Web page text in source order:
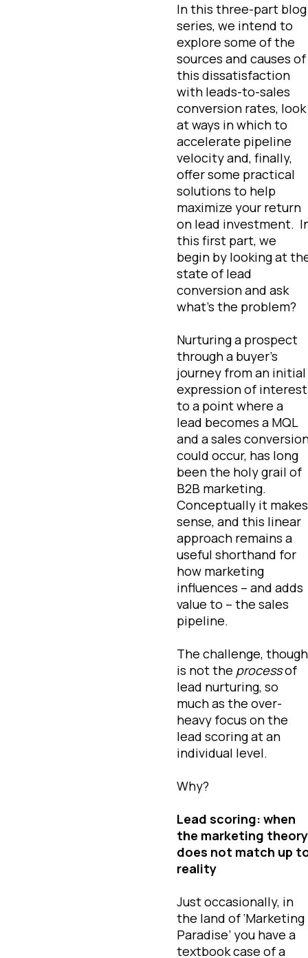
In this three-part blog
series, we intend to
explore some of the
sources and causes of
this dissatisfaction
with leads-to-sales
conversion rates, look
at ways in which to
accelerate pipeline
velocity and, finally,
offer some practical
solutions to help
maximize your return
on lead investment.
this first part, we
begin by looking at
state of lead
conversion and ask
what’s the problem?
Nurturing a prospect
through a buyer’s
journey from an initial
expression of interest
to a point where a
lead becomes a MQL
and a sales
could occur, has long
been the holy grail of
B2B marketing.
Conceptually it makes
sense, and this linear
approach remains a
useful shorthand for
how marketing
influences – and adds
value to – the sales
pipeline.
The challenge,
is not the processof
lead nurturing, so
much as the over-
heavy focus on the
lead scoring at an
individual level.
Why?
Lead scoring: when
the marketing theory
does not match up
reality
Just occasionally, in
the land of ‘Marketing
Paradise’ you have a
textbook case of a